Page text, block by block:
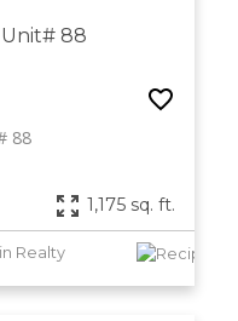
Unit# 88
88
1,175 sq. ft.
Realty